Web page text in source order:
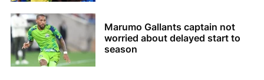
Marumo Gallants captain not
worried about delayed start to
season